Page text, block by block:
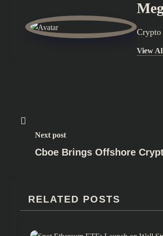
Crypto
View
Next post
Cboe Brings Offshore
RELATED POSTS